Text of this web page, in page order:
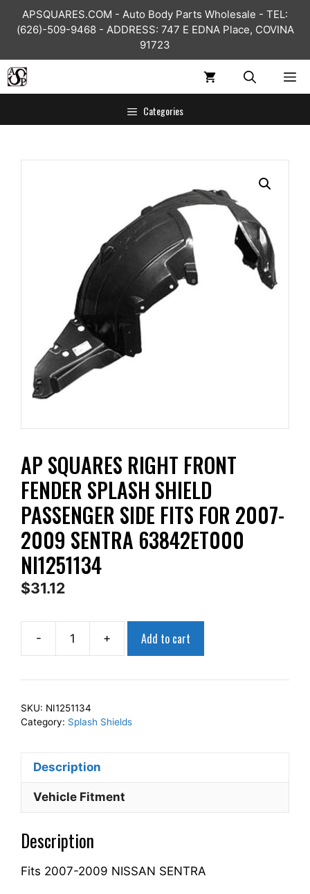
APSQUARES.COM - Auto Body Parts Wholesale - TEL:
(626)-509-9468 - ADDRESS: 747 E EDNA Place, COVINA
91723
Categories
AP SQUARES RIGHT FRONT
FENDER SPLASH SHIELD
PASSENGER SIDE FITS FOR 2007-
2009 SENTRA 63842ET000
NI1251134
$31.12
-
Right
Fender
Side
Fits
SENTRA
+ Add to cart
SKU: NI1251134
Category: Splash Shields
Description
Vehicle Fitment
Description
Fits 2007-2009 NISSAN SENTRA